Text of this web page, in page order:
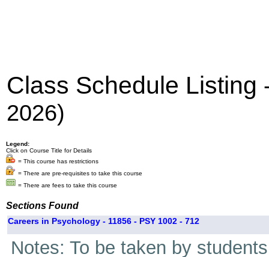
Class Schedule Listing
2026)
Legend:
Click on Course Title for Details
= This course has restrictions
= There are pre-requisites to take this course
= There are fees to take this course
Sections Found
Careers in Psychology - 11856 - PSY 1002 - 712
Notes: To be taken by